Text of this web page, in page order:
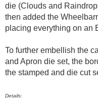
die (Clouds and
then added the
placing everything on an
To further embellish the
and Apron die set, the
the stamped and die cut
Details: